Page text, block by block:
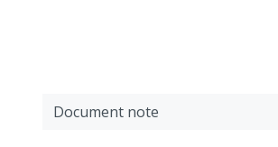
Document note